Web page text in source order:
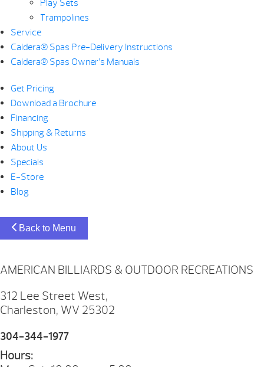
Play Sets
Trampolines
Service
Caldera® Spas Pre-Delivery Instructions
Caldera® Spas Owner’s Manuals
Get Pricing
Download a Brochure
Financing
Shipping & Returns
About Us
Specials
E-Store
Blog
Back to Menu
AMERICAN BILLIARDS & OUTDOOR RECREATIONS
312 Lee Street West,
Charleston, WV 25302
304-344-1977
Hours: